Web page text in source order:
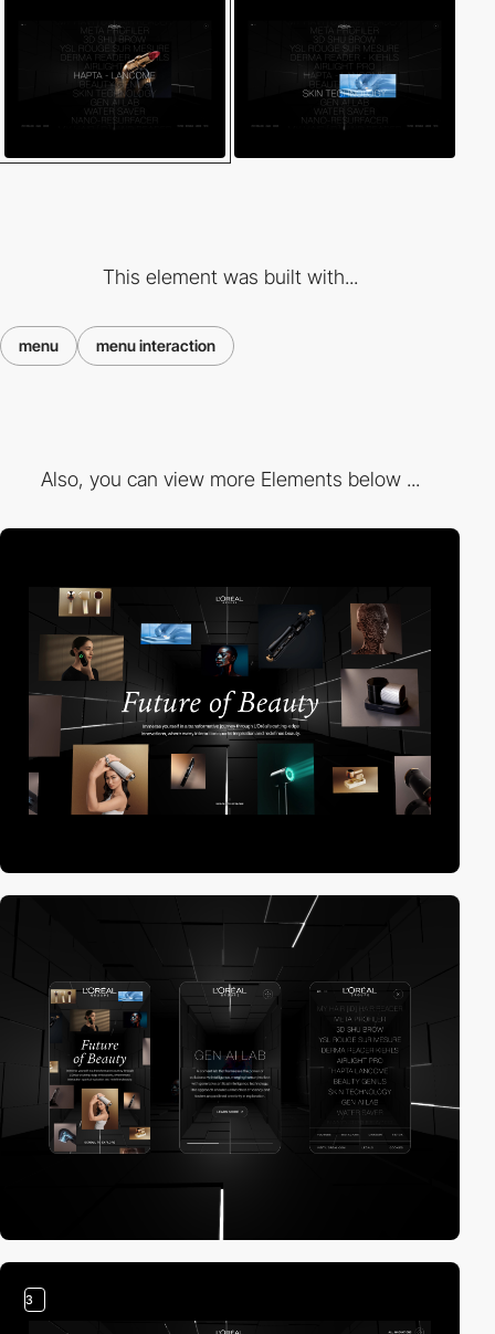
This element was built with...
menu menu interaction
Also, you can view more Elements below ...
3